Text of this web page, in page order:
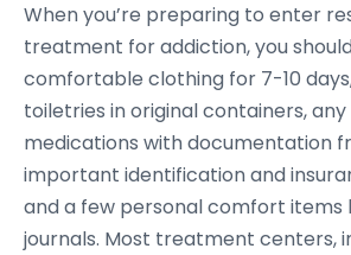
When you’re preparing to enter
treatment for addiction, you
comfortable clothing for 7-10
toiletries in original containers,
medications with documentation
important identification and
and a few personal comfort items
journals. Most treatment centers,